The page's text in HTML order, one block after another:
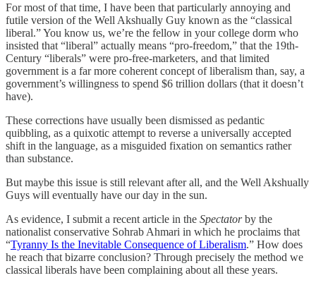
For most of that time, I have been that particularly annoying and
futile version of the Well Akshually Guy known as the “classical
liberal.” You know us, we’re the fellow in your college dorm who
insisted that “liberal” actually means “pro-freedom,” that the 19th-
Century “liberals” were pro-free-marketers, and that limited
government is a far more coherent concept of liberalism than, say, a
government’s willingness to spend $6 trillion dollars (that it doesn’t
have).
These corrections have usually been dismissed as pedantic
quibbling, as a quixotic attempt to reverse a universally accepted
shift in the language, as a misguided fixation on semantics rather
than substance.
But maybe this issue is still relevant after all, and the Well Akshually
Guys will eventually have our day in the sun.
As evidence, I submit a recent article in the Spectatorby the
nationalist conservative Sohrab Ahmari in which he proclaims that
“Tyranny Is the Inevitable Consequence of Liberalism.” How does
he reach that bizarre conclusion? Through precisely the method we
classical liberals have been complaining about all these years.